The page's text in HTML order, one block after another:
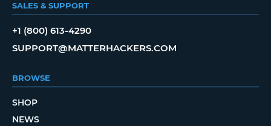
SALES & SUPPORT
+1 (800) 613-4290
SUPPORT@MATTERHACKERS.COM
BROWSE
SHOP
NEWS